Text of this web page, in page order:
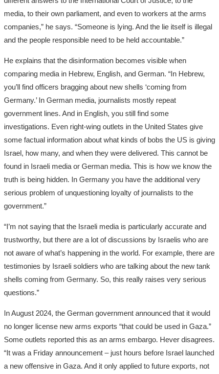
media, to their own parliament, and even to workers at the arms
companies,” he says. “Someone is lying. And the lie itself is illegal
and the people responsible need to be held accountable.”
He explains that the disinformation becomes visible when
comparing media in Hebrew, English, and German. “In Hebrew,
you’ll find officers bragging about new shells ‘coming from
Germany.’ In German media, journalists mostly repeat
government lines. And in English, you still find some
investigations. Even right-wing outlets in the United States give
some factual information about what kinds of bobs the US is giving
Israel, how many, and when they were delivered. This cannot be
found in Israeli media or German media. This is how we know the
truth is being hidden. In Germany you have the additional very
serious problem of unquestioning loyalty of journalists to the
government.”
“I’m not saying that the Israeli media is particularly accurate and
trustworthy, but there are a lot of discussions by Israelis who are
not aware of what’s happening in the world. For example, there are
testimonies by Israeli soldiers who are talking about the new tank
shells coming from Germany. So, this really raises very serious
questions.”
In August 2024, the German government announced that it would
no longer license new arms exports “that could be used in Gaza.”
Some outlets reported this as an arms embargo. Hever disagrees.
“It was a Friday announcement – just hours before Israel launched
a new offensive in Gaza. And it only applied to future exports, not